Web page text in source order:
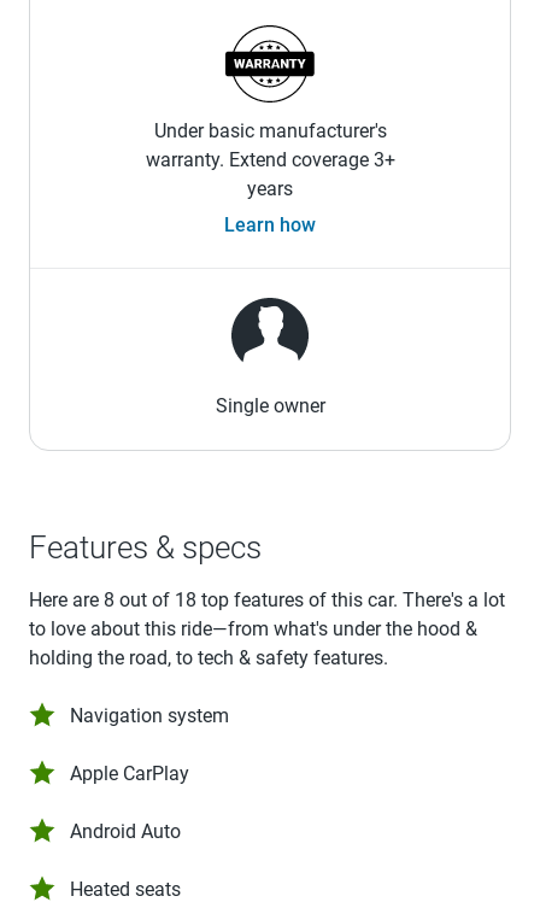
Under basic manufacturer's
warranty. Extend coverage 3+
years
Learn how
Single owner
Features & specs
Here are 8 out of 18 top features of this car. There's a lot
to love about this ride—from what's under the hood &
holding the road, to tech & safety features.
Navigation system
Apple CarPlay
Android Auto
Heated seats